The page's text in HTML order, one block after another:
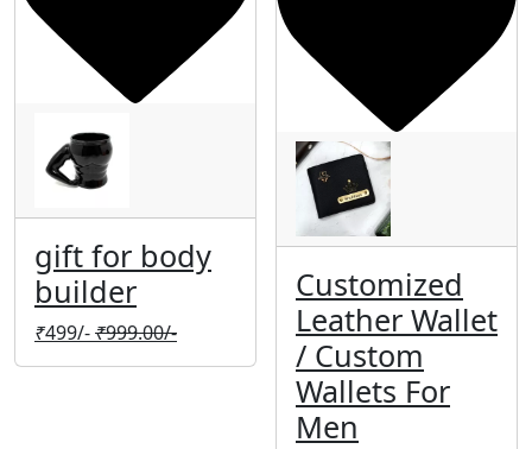
gift for body
builder
₹499/-₹999.00/-
Customized
Leather Wallet
/ Custom
Wallets For
Men